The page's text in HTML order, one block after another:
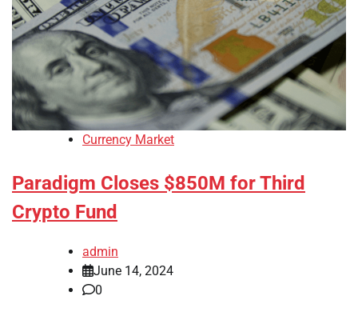
Currency Market
Paradigm Closes $850M for Third
Crypto Fund
admin
June 14, 2024
0